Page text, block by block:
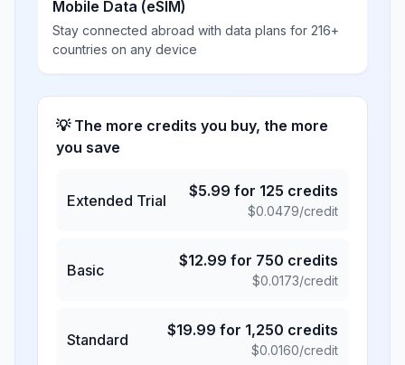
Mobile Data (eSIM)
Stay connected abroad with data plans for 216+
countries on any device
💡 The more credits you buy, the more
you save
Extended Trial
$5.99 for 125 credits
$0.0479/credit
Basic
$12.99 for 750 credits
$0.0173/credit
Standard
$19.99 for 1,250 credits
$0.0160/credit